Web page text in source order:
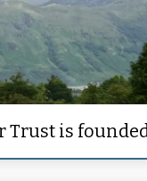
Trust is